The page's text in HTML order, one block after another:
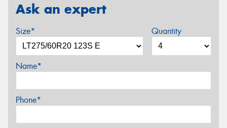
Ask an expert
Size* Quantity
Name*
Phone*